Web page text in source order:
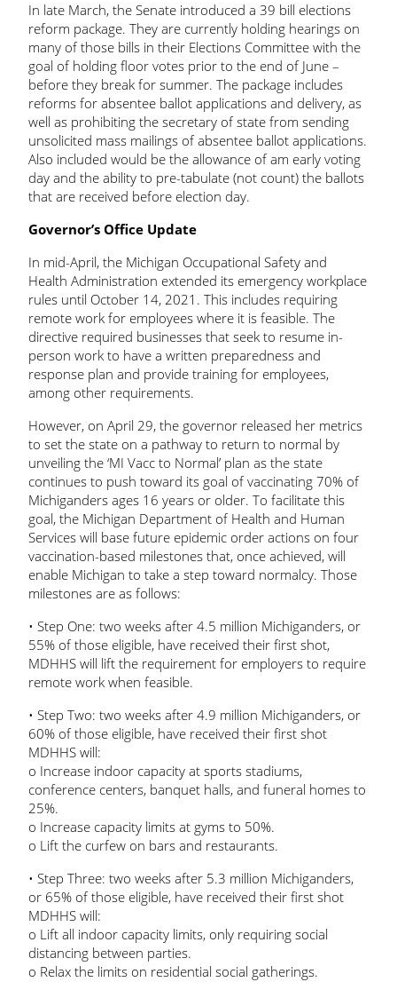
In late March, the Senate introduced a 39 bill elections
reform package. They are currently holding hearings on
many of those bills in their Elections Committee with the
goal of holding floor votes prior to the end of June –
before they break for summer. The package includes
reforms for absentee ballot applications and delivery, as
well as prohibiting the secretary of state from sending
unsolicited mass mailings of absentee ballot applications.
Also included would be the allowance of am early voting
day and the ability to pre-tabulate (not count) the ballots
that are received before election day.
Governor’s Office Update
In mid-April, the Michigan Occupational Safety and
Health Administration extended its emergency workplace
rules until October 14, 2021. This includes requiring
remote work for employees where it is feasible. The
directive required businesses that seek to resume in-
person work to have a written preparedness and
response plan and provide training for employees,
among other requirements.
However, on April 29, the governor released her metrics
to set the state on a pathway to return to normal by
unveiling the ‘MI Vacc to Normal’ plan as the state
continues to push toward its goal of vaccinating 70% of
Michiganders ages 16 years or older. To facilitate this
goal, the Michigan Department of Health and Human
Services will base future epidemic order actions on four
vaccination-based milestones that, once achieved, will
enable Michigan to take a step toward normalcy. Those
milestones are as follows:
• Step One: two weeks after 4.5 million Michiganders, or
55% of those eligible, have received their first shot,
MDHHS will lift the requirement for employers to require
remote work when feasible.
• Step Two: two weeks after 4.9 million Michiganders, or
60% of those eligible, have received their first shot
MDHHS will:
o Increase indoor capacity at sports stadiums,
conference centers, banquet halls, and funeral homes to
25%.
o Increase capacity limits at gyms to 50%.
o Lift the curfew on bars and restaurants.
• Step Three: two weeks after 5.3 million Michiganders,
or 65% of those eligible, have received their first shot
MDHHS will:
o Lift all indoor capacity limits, only requiring social
distancing between parties.
o Relax the limits on residential social gatherings.